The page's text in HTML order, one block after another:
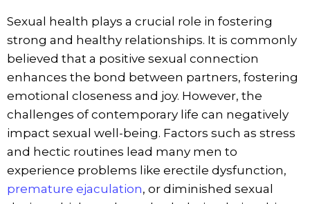
Sexual health plays a crucial role in fostering
strong and healthy relationships. It is commonly
believed that a positive sexual connection
enhances the bond between partners, fostering
emotional closeness and joy. However, the
challenges of contemporary life can negatively
impact sexual well-being. Factors such as stress
and hectic routines lead many men to
experience problems like erectile dysfunction,
premature ejaculation, or diminished sexual